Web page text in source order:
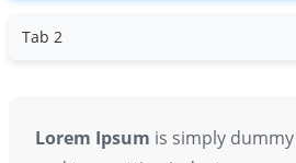
Tab 2
Lorem Ipsum is simply